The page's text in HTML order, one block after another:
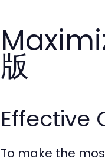
版
Effective
To make the